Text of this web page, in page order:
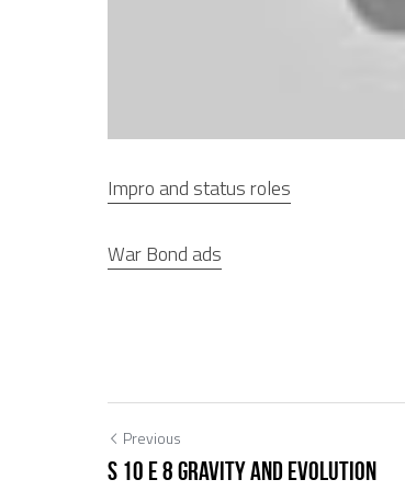
Impro and status roles
War Bond ads
Previous
S 10 E 8 Gravity and Evolution